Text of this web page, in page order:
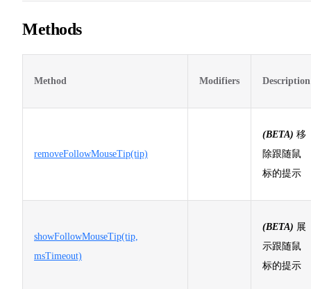
Methods
Method Modifiers Description
removeFollowMouseTip(tip)
(BETA) 移
除跟随鼠
标的提示
showFollowMouseTip(tip,
msTimeout)
(BETA) 展
示跟随鼠
标的提示